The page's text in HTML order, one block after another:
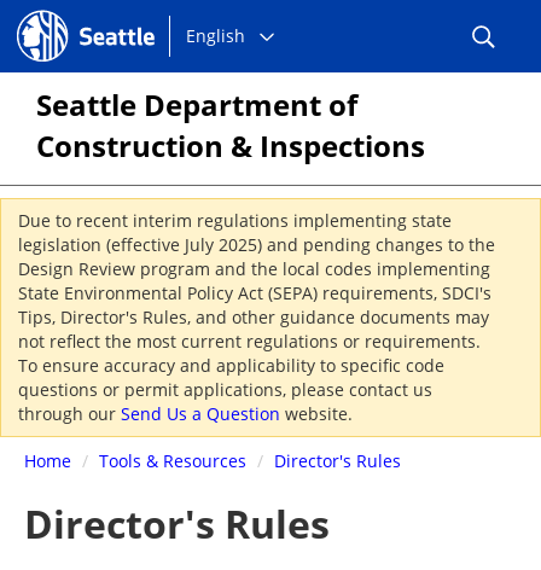
Seattle.gov
Choose
language:
English
Seattle Department of
Construction & Inspections
Due to recent interim regulations implementing state
legislation (effective July 2025) and pending changes to the
Design Review program and the local codes implementing
State Environmental Policy Act (SEPA) requirements, SDCI's
Tips, Director's Rules, and other guidance documents may
not reflect the most current regulations or requirements.
To ensure accuracy and applicability to specific code
questions or permit applications, please contact us
through our Send Us a Question website.
Home / Tools & Resources / Director's Rules
Director's Rules